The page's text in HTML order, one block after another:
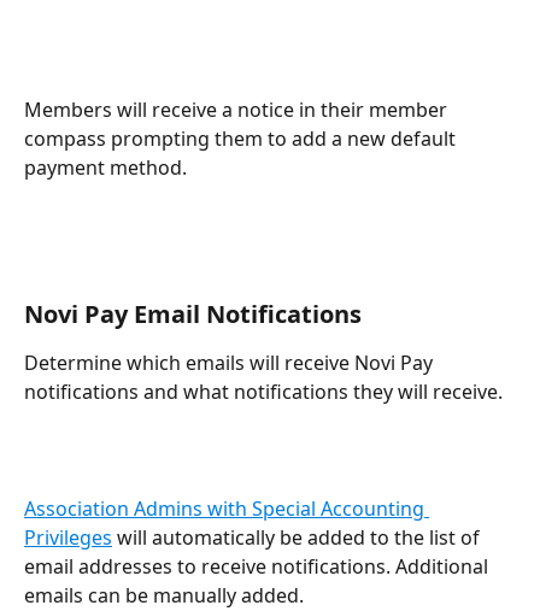
Members will receive a notice in their member
compass prompting them to add a new default
payment method.
Novi Pay Email Notifications
Determine which emails will receive Novi Pay
notifications and what notifications they will receive.
Association Admins with Special Accounting
Privileges will automatically be added to the list of
email addresses to receive notifications. Additional
emails can be manually added.